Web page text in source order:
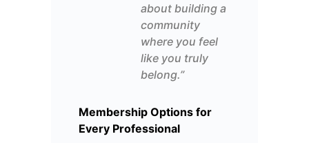
about building a
community
where you feel
like you truly
belong.”
Membership Options for
Every Professional